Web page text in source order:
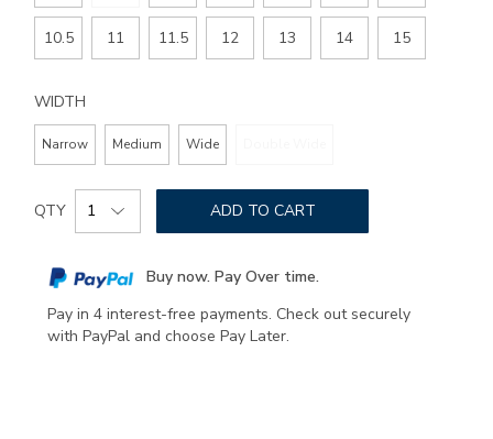
10.5 11 11.5 12 13 14 15
WIDTH
Narrow Medium Wide
Add
to
options
Product
Actions
QTY ADD TO CART
Buy now. Pay Over time.
Pay in 4 interest-free payments. Check out securely
with PayPal and choose Pay Later.